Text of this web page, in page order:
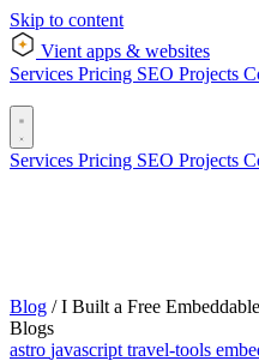
Skip to content
Vient apps & websites
Services Pricing SEO Projects
Services Pricing SEO Projects
Blog / I Built a Free
Blogs
astro javascript travel-tools